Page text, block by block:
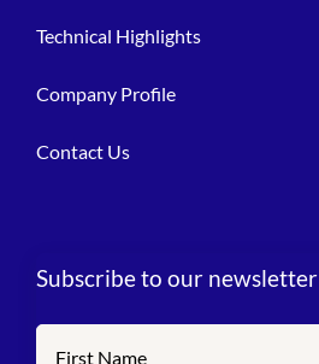
Technical Highlights
Company Profile
Contact Us
Subscribe to our newsletter